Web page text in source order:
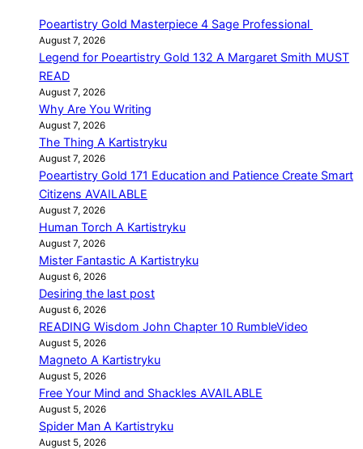
Poeartistry Gold Masterpiece 4 Sage Professional
August 7, 2026
Legend for Poeartistry Gold 132 A Margaret Smith MUST
READ
August 7, 2026
Why Are You Writing
August 7, 2026
The Thing A Kartistryku
August 7, 2026
Poeartistry Gold 171 Education and Patience Create Smart
Citizens AVAILABLE
August 7, 2026
Human Torch A Kartistryku
August 7, 2026
Mister Fantastic A Kartistryku
August 6, 2026
Desiring the last post
August 6, 2026
READING Wisdom John Chapter 10 RumbleVideo
August 5, 2026
Magneto A Kartistryku
August 5, 2026
Free Your Mind and Shackles AVAILABLE
August 5, 2026
Spider Man A Kartistryku
August 5, 2026